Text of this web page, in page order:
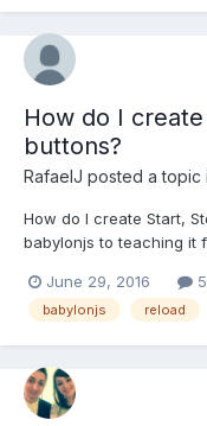
How do I
buttons?
RafaelJ posted a topic
How do I create Start,
babylonjs to teaching it
but in 3d. First, I need a
buttons that works with
June 29, 2016
babylonjs reload